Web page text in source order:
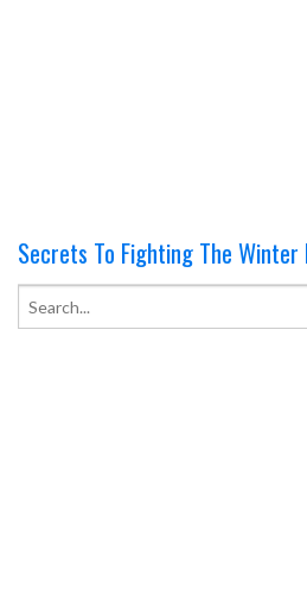
Secrets To Fighting The Winter